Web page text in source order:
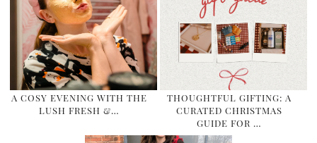
A COSY EVENING WITH THE
LUSH FRESH &…
THOUGHTFUL GIFTING: A
CURATED CHRISTMAS
GUIDE FOR …